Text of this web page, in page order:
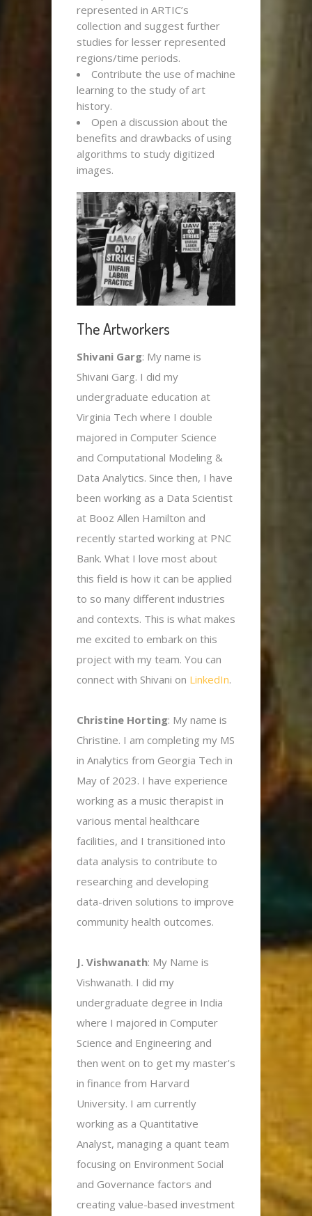
represented in ARTIC’s
collection and suggest further
studies for lesser represented
regions/time periods.
Contribute the use of machine
learning to the study of art
history.
Open a discussion about the
benefits and drawbacks of using
algorithms to study digitized
images.
The Artworkers
Shivani Garg: My name is
Shivani Garg. I did my
undergraduate education at
Virginia Tech where I double
majored in Computer Science
and Computational Modeling &
Data Analytics. Since then, I have
been working as a Data Scientist
at Booz Allen Hamilton and
recently started working at PNC
Bank. What I love most about
this field is how it can be applied
to so many different industries
and contexts. This is what makes
me excited to embark on this
project with my team. You can
connect with Shivani on LinkedIn.
Christine Horting: My name is
Christine. I am completing my MS
in Analytics from Georgia Tech in
May of 2023. I have experience
working as a music therapist in
various mental healthcare
facilities, and I transitioned into
data analysis to contribute to
researching and developing
data-driven solutions to improve
community health outcomes.
J. Vishwanath: My Name is
Vishwanath. I did my
undergraduate degree in India
where I majored in Computer
Science and Engineering and
then went on to get my master's
in finance from Harvard
University. I am currently
working as a Quantitative
Analyst, managing a quant team
focusing on Environment Social
and Governance factors and
creating value-based investment